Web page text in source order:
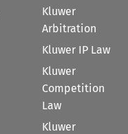
Kluwer
Arbitration
Kluwer IP Law
Kluwer
Competition
Law
Kluwer